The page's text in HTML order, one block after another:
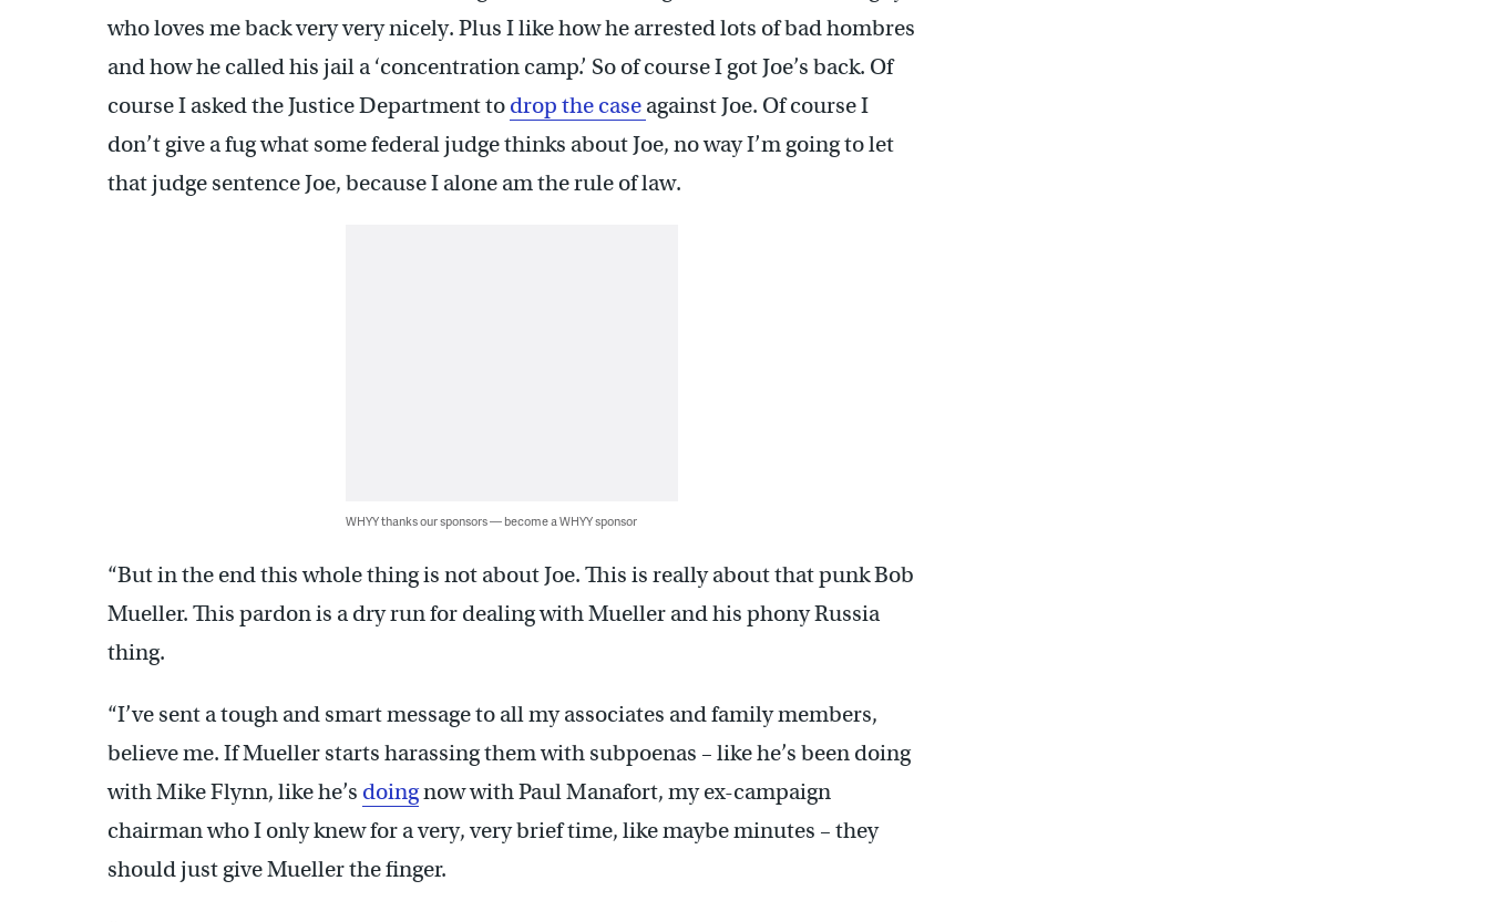
who loves me back very very nicely. Plus I like how he arrested lots of bad hombres
and how he called his jail a ‘concentration camp.’ So of course I got Joe’s back. Of
course I asked the Justice Department to drop the case against Joe. Of course I
don’t give a fug what some federal judge thinks about Joe, no way I’m going to let
that judge sentence Joe, because I alone am the rule of law.
WHYY thanks our sponsors — become a WHYY sponsor
“But in the end this whole thing is not about Joe. This is really about that punk Bob
Mueller. This pardon is a dry run for dealing with Mueller and his phony Russia
thing.
“I’ve sent a tough and smart message to all my associates and family members,
believe me. If Mueller starts harassing them with subpoenas – like he’s been doing
with Mike Flynn, like he’s doingnow with Paul Manafort, my ex-campaign
chairman who I only knew for a very, very brief time, like maybe minutes – they
should just give Mueller the finger.